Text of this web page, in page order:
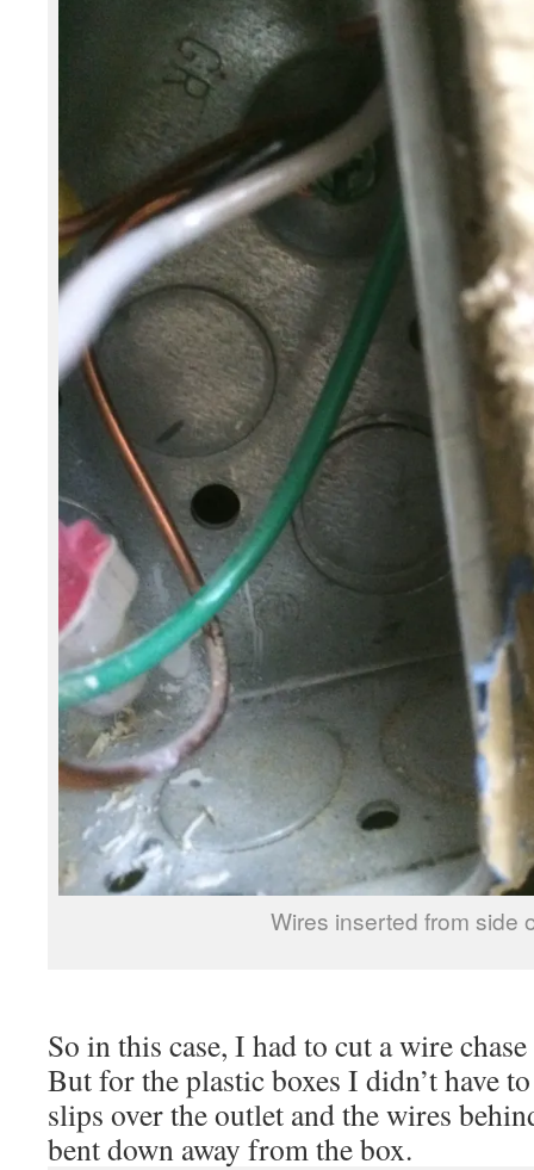
Wires inserted from side
So in this case, I had to cut a wire
But for the plastic boxes I didn’t have
slips over the outlet and the wires
bent down away from the box.